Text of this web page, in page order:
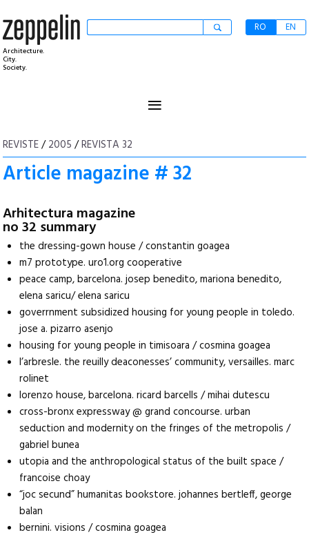
Architecture.
City.
Society.
RO EN
≡
REVISTE/2005 /REVISTA 32
Article magazine # 32
Arhitectura magazine
no 32 summary
the dressing-gown house / constantin goagea
m7 prototype. uro1.org cooperative
peace camp, barcelona. josep benedito, mariona benedito,
elena saricu/ elena saricu
goverrnment subsidized housing for young people in toledo.
jose a. pizarro asenjo
housing for young people in timisoara / cosmina goagea
l’arbresle. the reuilly deaconesses’ community, versailles. marc
rolinet
lorenzo house, barcelona. ricard barcells / mihai dutescu
cross-bronx expressway @ grand concourse. urban
seduction and modernity on the fringes of the metropolis /
gabriel bunea
utopia and the anthropological status of the built space /
francoise choay
“joc secund” humanitas bookstore. johannes bertleff, george
balan
bernini. visions / cosmina goagea